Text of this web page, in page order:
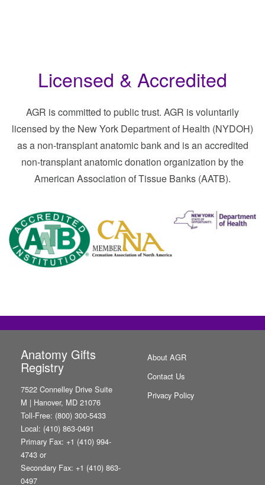
Licensed & Accredited
AGR is committed to public trust. AGR is voluntarily
licensed by the New York Department of Health (NYDOH)
as a non-transplant anatomic bank and is an accredited
non-transplant anatomic donation organization by the
American Association of Tissue Banks (AATB).
Anatomy Gifts
Registry
7522 Connelley Drive Suite
M | Hanover, MD 21076
Toll-Free: (800) 300-5433
Local: (410) 863-0491
Primary Fax: +1 (410) 994-
4743 or
Secondary Fax: +1 (410) 863-
0497
About AGR
Contact Us
Privacy Policy